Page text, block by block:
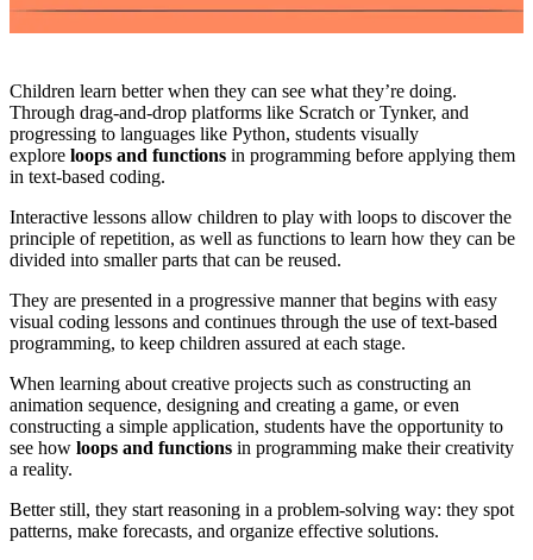
Children learn better when they can see what they’re doing.
Through drag-and-drop platforms like Scratch or Tynker, and
progressing to languages like Python, students visually
explore loops and functions in programming before applying them
in text-based coding.
Interactive lessons allow children to play with loops to discover the
principle of repetition, as well as functions to learn how they can be
divided into smaller parts that can be reused.
They are presented in a progressive manner that begins with easy
visual coding lessons and continues through the use of text-based
programming, to keep children assured at each stage.
When learning about creative projects such as constructing an
animation sequence, designing and creating a game, or even
constructing a simple application, students have the opportunity to
see how loops and functions in programming make their creativity
a reality.
Better still, they start reasoning in a problem-solving way: they spot
patterns, make forecasts, and organize effective solutions.